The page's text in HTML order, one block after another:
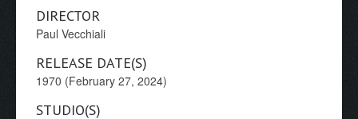
DIRECTOR
Paul Vecchiali
RELEASE DATE(S)
1970 (February 27, 2024)
STUDIO(S)